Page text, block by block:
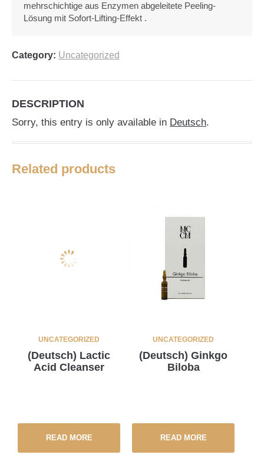
mehrschichtige aus Enzymen abgeleitete Peeling-
Lösung mit Sofort-Lifting-Effekt .
Category: Uncategorized
DESCRIPTION
Sorry, this entry is only available in Deutsch.
Related products
UNCATEGORIZED
(Deutsch) Lactic
Acid Cleanser
READ MORE
UNCATEGORIZED
(Deutsch) Ginkgo
Biloba
READ MORE